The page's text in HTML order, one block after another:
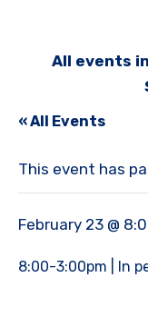
All events
« All Events
This event has
February 23 @
8:00-3:00pm | In